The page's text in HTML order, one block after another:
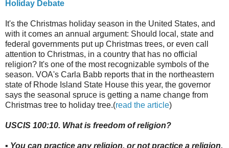
Holiday Debate
It's the Christmas holiday season in the United States, and
with it comes an annual argument: Should local, state and
federal governments put up Christmas trees, or even call
attention to Christmas, in a country that has no official
religion? It's one of the most recognizable symbols of the
season. VOA's Carla Babb reports that in the northeastern
state of Rhode Island State House this year, the governor
says the seasonal spruce is getting a name change from
Christmas tree to holiday tree.(read the article)
USCIS 100:10. What is freedom of religion?
▪ You can practice any religion, or not practice a religion.